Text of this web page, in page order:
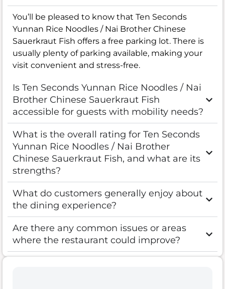
You’ll be pleased to know that Ten Seconds
Yunnan Rice Noodles / Nai Brother Chinese
Sauerkraut Fish offers a free parking lot. There is
usually plenty of parking available, making your
visit convenient and stress-free.
Is Ten Seconds Yunnan Rice Noodles / Nai
Brother Chinese Sauerkraut Fish
accessible for guests with mobility needs?
What is the overall rating for Ten Seconds
Yunnan Rice Noodles / Nai Brother
Chinese Sauerkraut Fish, and what are its
strengths?
What do customers generally enjoy about
the dining experience?
Are there any common issues or areas
where the restaurant could improve?